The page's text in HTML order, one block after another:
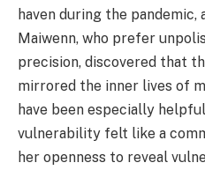
haven during the
Maiwenn, who prefer
precision, discovered that
mirrored the inner lives of
have been especially
vulnerability felt like a
her openness to reveal